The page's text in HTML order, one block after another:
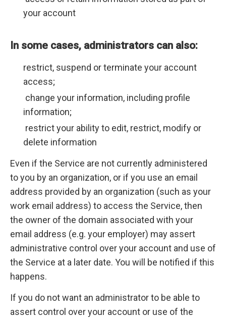
your account
In some cases, administrators can also:
restrict, suspend or terminate your account
access;
change your information, including profile
information;
restrict your ability to edit, restrict, modify or
delete information
Even if the Service are not currently administered
to you by an organization, or if you use an email
address provided by an organization (such as your
work email address) to access the Service, then
the owner of the domain associated with your
email address (e.g. your employer) may assert
administrative control over your account and use of
the Service at a later date. You will be notified if this
happens.
If you do not want an administrator to be able to
assert control over your account or use of the